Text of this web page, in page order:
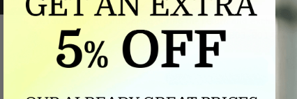
We'll match the product price of any online or
If we lower our product price during the return and
For assistance call 803-801-2020